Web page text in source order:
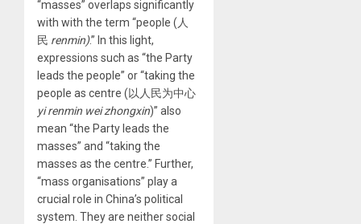
“masses” overlaps significantly
with with the term “people (人
民 renmin).” In this light,
expressions such as “the Party
leads the people” or “taking the
people as centre (以人民为中心
yi renmin wei zhongxin)” also
mean “the Party leads the
masses” and “taking the
masses as the centre.” Further,
“mass organisations” play a
crucial role in China’s political
system. They are neither social